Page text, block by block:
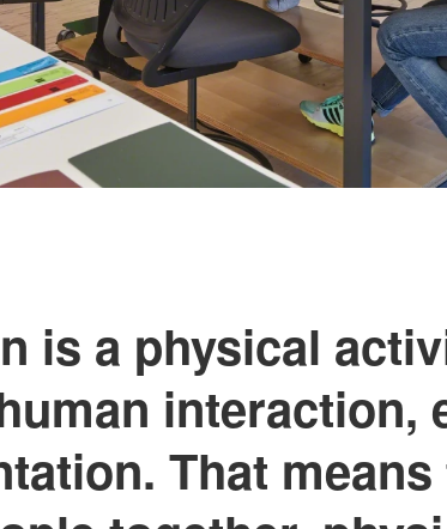
is a physical
interaction,
That